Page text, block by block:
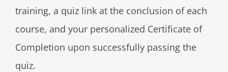
training, a quiz link at the conclusion of each
course, and your personalized Certificate of
Completion upon successfully passing the
quiz.